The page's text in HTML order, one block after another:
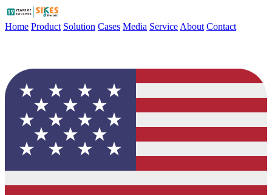
Home Product Solution Cases Media Service About Contact